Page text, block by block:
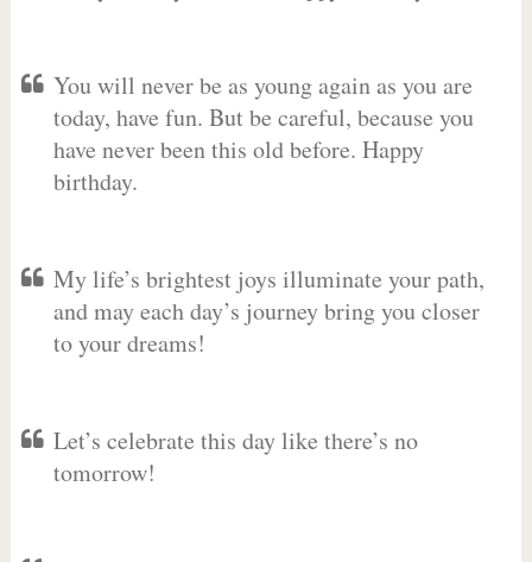
You will never be as young again as you are
today, have fun. But be careful, because you
have never been this old before. Happy
birthday.
My life’s brightest joys illuminate your path,
and may each day’s journey bring you closer
to your dreams!
Let’s celebrate this day like there’s no
tomorrow!